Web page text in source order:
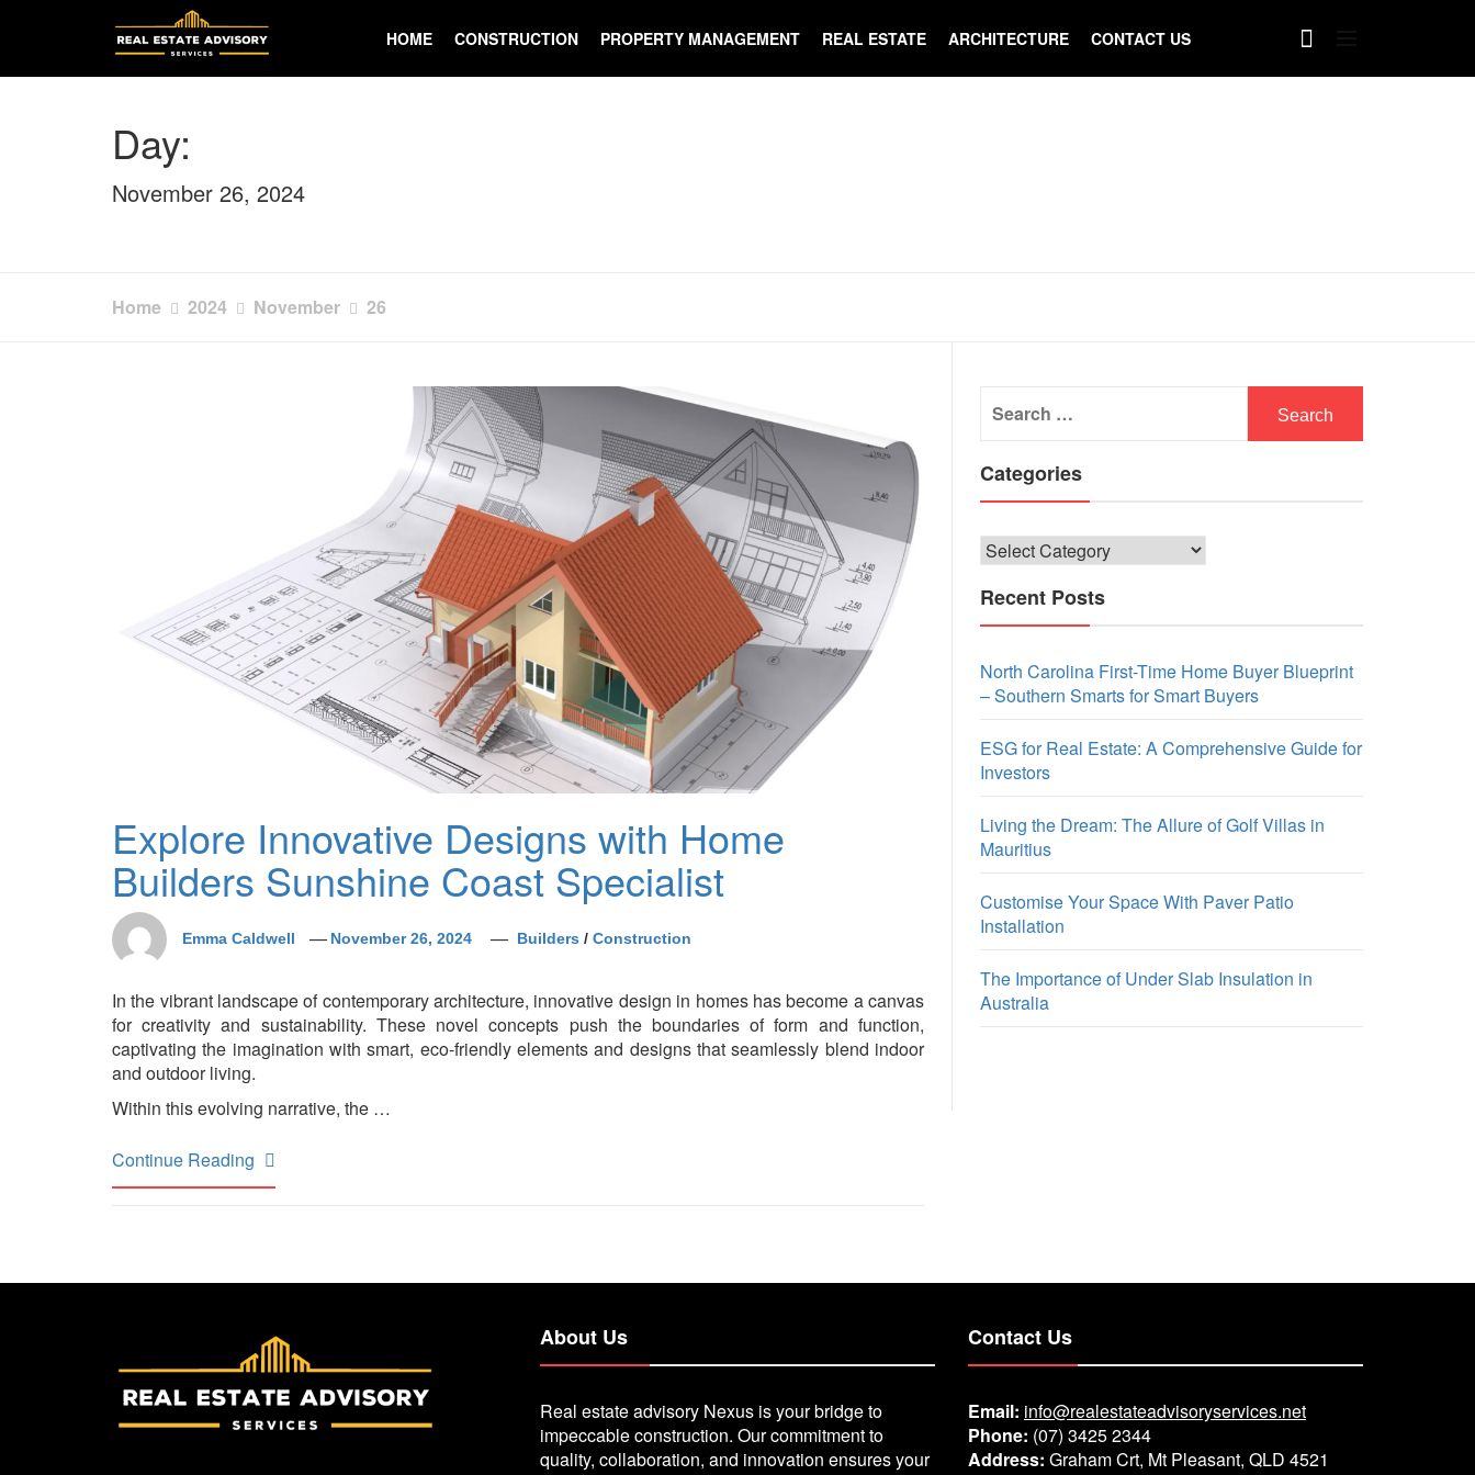
HOME CONSTRUCTION PROPERTY MANAGEMENT REAL ESTATE ARCHITECTURE CONTACT US
Day:
November 26, 2024
Home 2024 November 26
Explore Innovative Designs with Home
Builders Sunshine Coast Specialist
Emma Caldwell November 26, 2024 Builders / Construction
In the vibrant landscape of contemporary architecture, innovative design in homes has become a canvas
for creativity and sustainability. These novel concepts push the boundaries of form and function,
captivating the imagination with smart, eco-friendly elements and designs that seamlessly blend indoor
and outdoor living.
Within this evolving narrative, the …
Continue Reading
for:
Categories
Categories
Recent Posts
North Carolina First-Time Home Buyer Blueprint
– Southern Smarts for Smart Buyers
ESG for Real Estate: A Comprehensive Guide for
Investors
Living the Dream: The Allure of Golf Villas in
Mauritius
Customise Your Space With Paver Patio
Installation
The Importance of Under Slab Insulation in
Australia
About Us
Real estate advisory Nexus is your bridge to
impeccable construction. Our commitment to
quality, collaboration, and innovation ensures your
Contact Us
Email: info@realestateadvisoryservices.net
Phone: (07) 3425 2344
Address: Graham Crt, Mt Pleasant, QLD 4521